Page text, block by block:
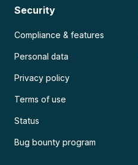
Security
Compliance & features
Personal data
Privacy policy
Terms of use
Status
Bug bounty program